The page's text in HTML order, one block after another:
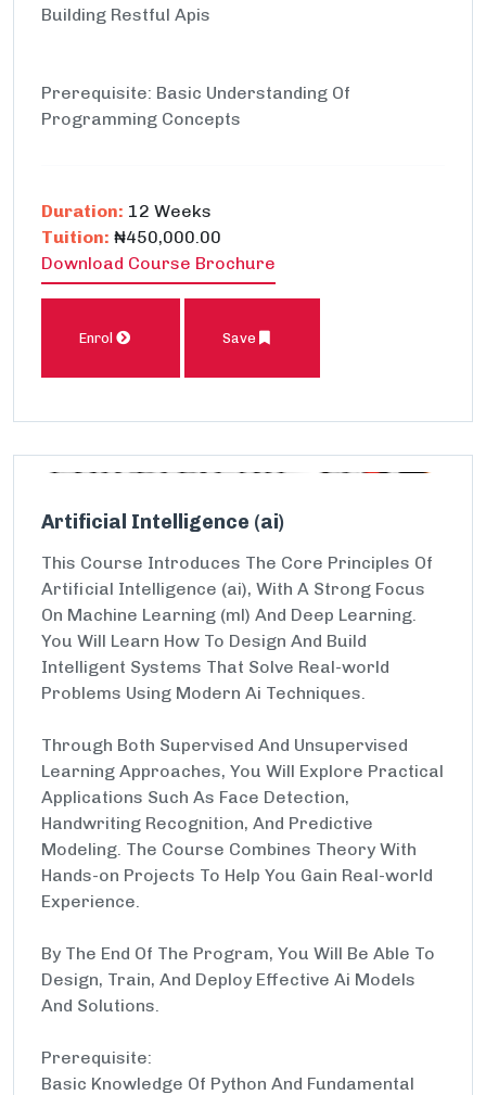
Building Restful Apis
Prerequisite: Basic Understanding Of
Programming Concepts
Duration: 12 Weeks
Tuition: ₦450,000.00
Download Course Brochure
Enrol Save
Artificial Intelligence (ai)
This Course Introduces The Core Principles Of
Artificial Intelligence (ai), With A Strong Focus
On Machine Learning (ml) And Deep Learning.
You Will Learn How To Design And Build
Intelligent Systems That Solve Real-world
Problems Using Modern Ai Techniques.
Through Both Supervised And Unsupervised
Learning Approaches, You Will Explore Practical
Applications Such As Face Detection,
Handwriting Recognition, And Predictive
Modeling. The Course Combines Theory With
Hands-on Projects To Help You Gain Real-world
Experience.
By The End Of The Program, You Will Be Able To
Design, Train, And Deploy Effective Ai Models
And Solutions.
Prerequisite:
Basic Knowledge Of Python And Fundamental